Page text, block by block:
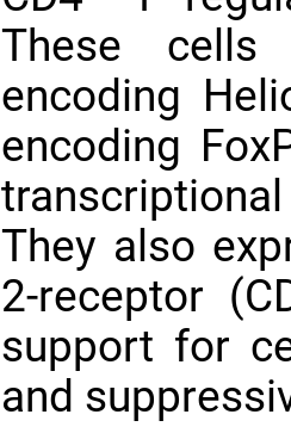
These
encoding
encoding
They also
2-receptor
support for
and